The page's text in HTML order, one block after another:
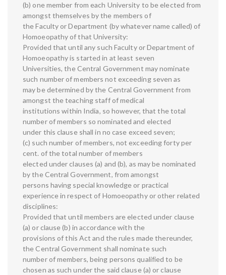
(b) one member from each University to be elected from
amongst themselves by the members of
the Faculty or Department (by whatever name called) of
Homoeopathy of that University:
Provided that until any such Faculty or Department of
Homoeopathy is started in at least seven
Universities, the Central Government may nominate
such number of members not exceeding seven as
may be determined by the Central Government from
amongst the teaching staff of medical
institutions within India, so however, that the total
number of members so nominated and elected
under this clause shall in no case exceed seven;
(c) such number of members, not exceeding forty per
cent. of the total number of members
elected under clauses (a) and (b), as may be nominated
by the Central Government, from amongst
persons having special knowledge or practical
experience in respect of Homoeopathy or other related
disciplines:
Provided that until members are elected under clause
(a) or clause (b) in accordance with the
provisions of this Act and the rules made thereunder,
the Central Government shall nominate such
number of members, being persons qualified to be
chosen as such under the said clause (a) or clause